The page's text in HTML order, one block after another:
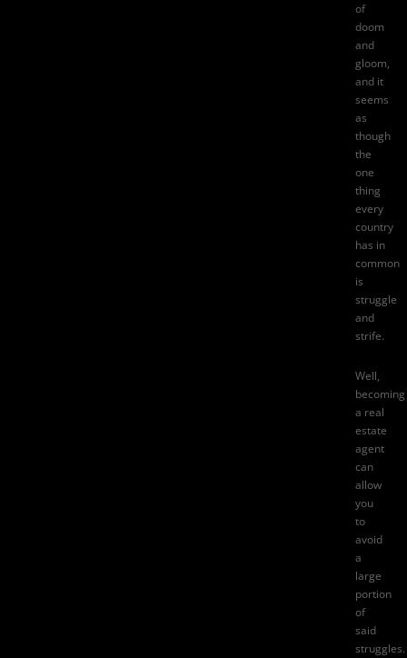
of
doom
and
gloom,
and it
seems
as
though
the
one
thing
every
country
has in
common
is
struggle
and
strife.
Well,
becoming
a real
estate
agent
can
allow
you
to
avoid
a
large
portion
of
said
struggles.